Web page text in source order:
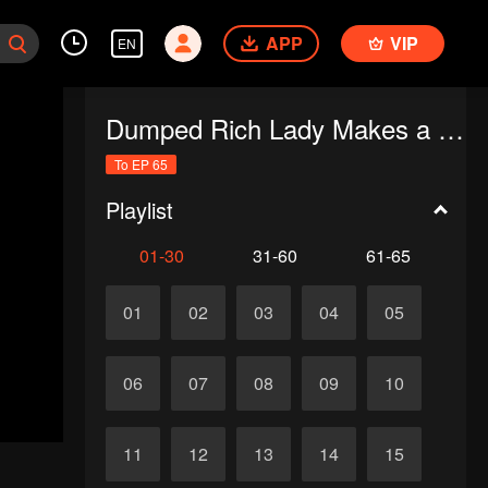
EN APP VIP
Dumped Rich Lady Makes a Stunning Comeback
To EP 65
Playlist
01-30 31-60 61-65
01 02 03 04 05
06 07 08 09 10
11 12 13 14 15